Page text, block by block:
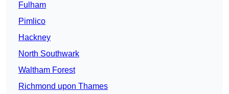
Fulham
Pimlico
Hackney
North Southwark
Waltham Forest
Richmond upon Thames